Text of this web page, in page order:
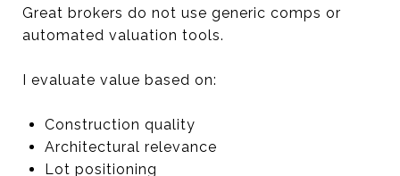
Great brokers do not use generic comps or
automated valuation tools.
I evaluate value based on:
Construction quality
Architectural relevance
Lot positioning